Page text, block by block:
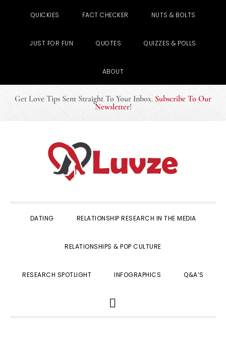
QUICKIES FACT CHECKER NUTS & BOLTS
JUST FOR FUN QUOTES QUIZZES & POLLS
ABOUT
Get Love Tips Sent Straight To Your Inbox. Subscribe To Our
Newsletter!
DATING RELATIONSHIP RESEARCH IN THE MEDIA
RELATIONSHIPS & POP CULTURE
RESEARCH SPOTLIGHT INFOGRAPHICS Q&A’S
SEARCH